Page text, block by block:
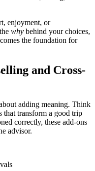
enjoyment, or
why behind your choices,
the foundation for
and Cross-
adding meaning. Think
that transform a good trip
correctly, these add-ons
advisor.